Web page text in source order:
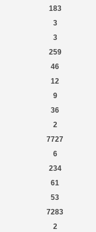
183
3
3
259
46
12
9
36
2
7727
6
234
61
53
7283
2